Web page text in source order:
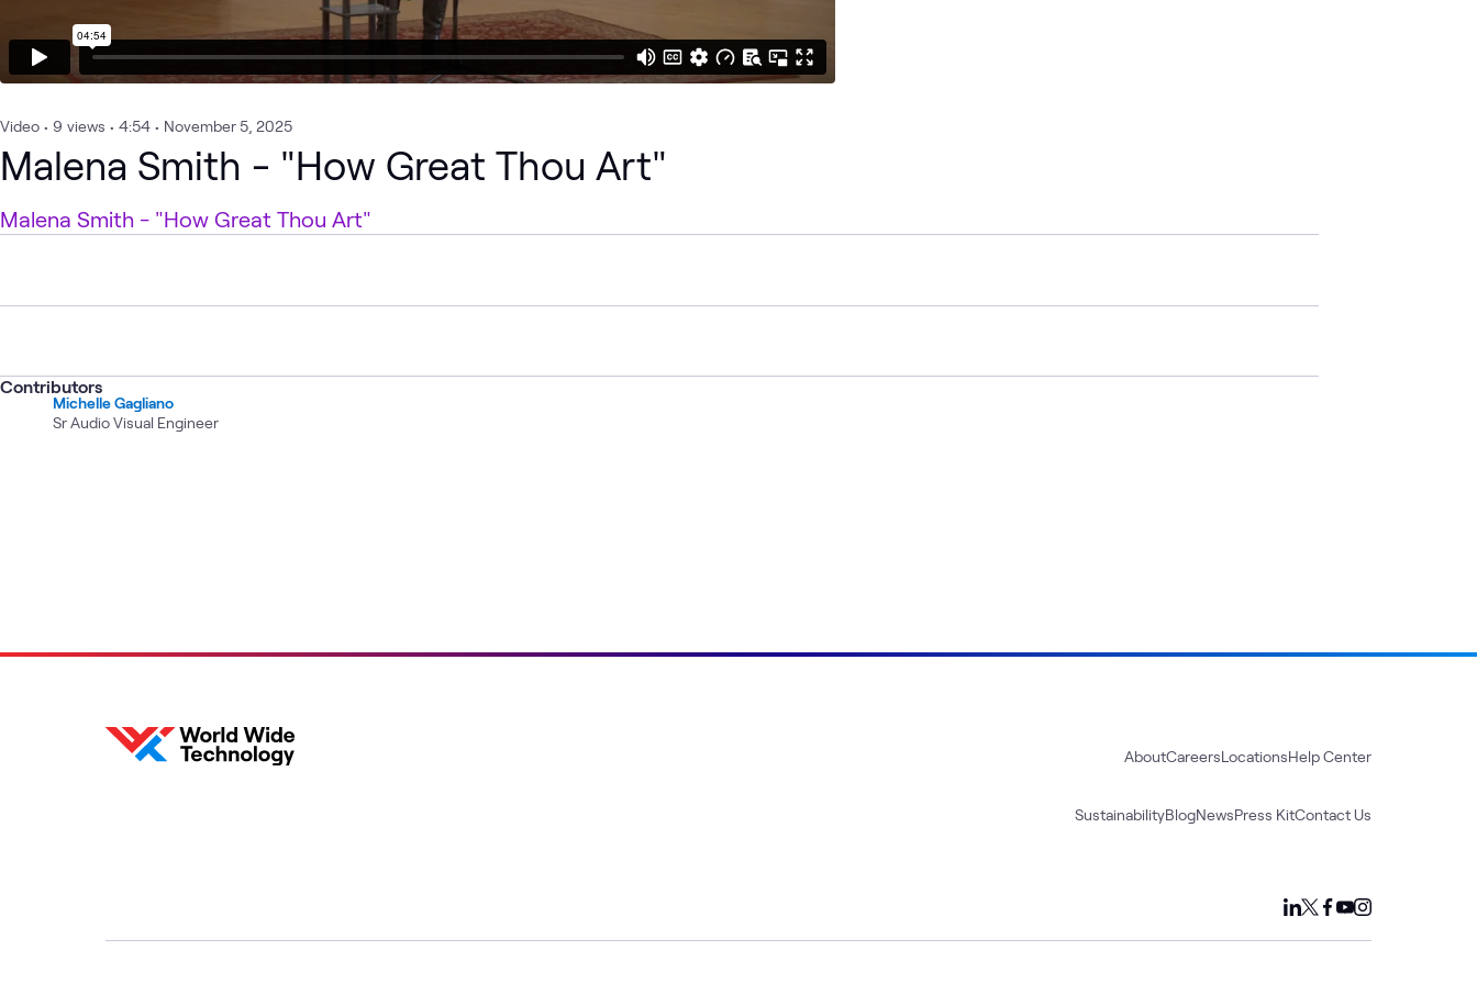
Video • 9 views • 4:54 • November 5, 2025
Malena Smith - "How Great Thou Art"
Malena Smith - "How Great Thou Art"
Contributors
Michelle Gagliano
Sr Audio Visual Engineer
AboutCareersLocationsHelp Center
SustainabilityBlogNewsPress KitContact Us